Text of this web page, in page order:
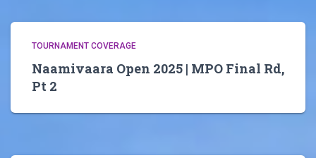
TOURNAMENT COVERAGE
Naamivaara Open 2025 | MPO Final Rd,
Pt 2